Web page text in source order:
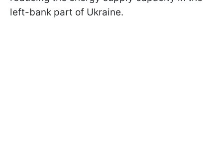
left-bank part of Ukraine.